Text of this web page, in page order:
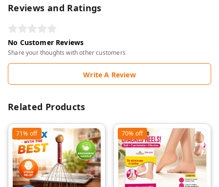
Reviews and Ratings
No Customer Reviews
Share your thoughts with other customers
Write A Review
Related Products
71% off 70% off